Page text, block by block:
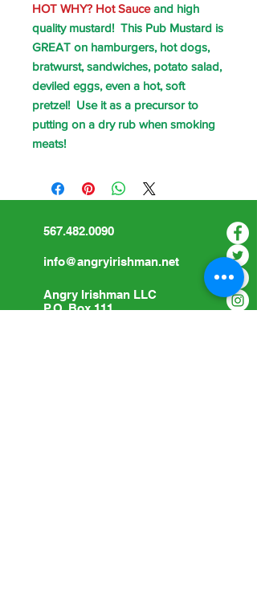
HOT WHY? Hot Sauceand high
quality mustard! This Pub Mustard is
GREAT on hamburgers, hot dogs,
bratwurst, sandwiches, potato salad,
deviled eggs, even a hot, soft
pretzel! Use it as a precursor to
putting on a dry rub when smoking
meats!
567.482.0090
info@angryirishman.net
Angry Irishman LLC
P.O. Box 111